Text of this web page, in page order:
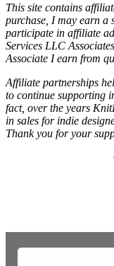
This site contains
purchase, I may earn a
participate in affiliate
Services LLC
Associate I earn from
Affiliate partnerships
to continue supporting
fact, over the years
in sales for indie
Thank you for your